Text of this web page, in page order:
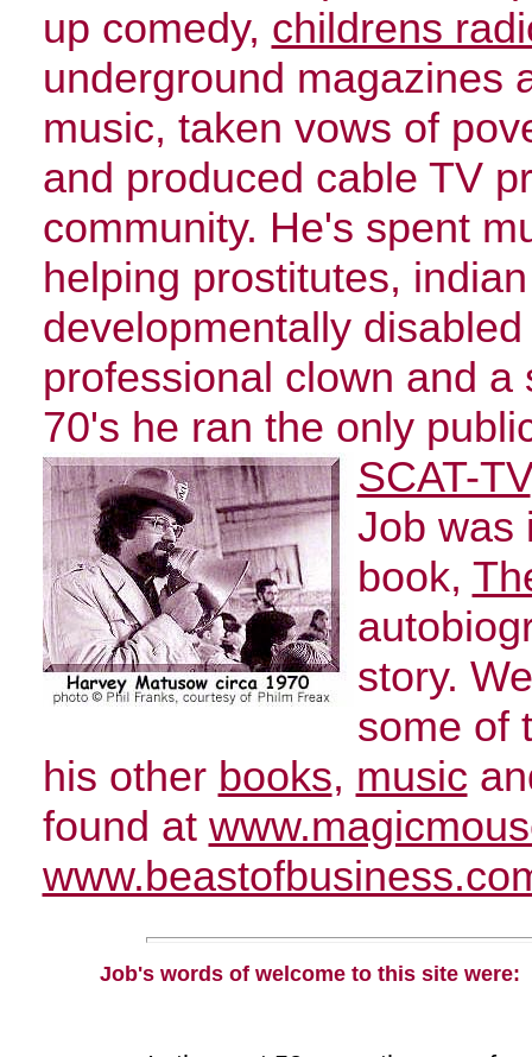
up comedy, childrens
underground magazines
music, taken vows of
and produced cable TV
community. He's spent
helping prostitutes,
developmentally
professional clown and
70's he ran the only
SCAT-TV
Job was
book,
story.
some of
his other books, music
found at
Job's words of welcome to this site were: